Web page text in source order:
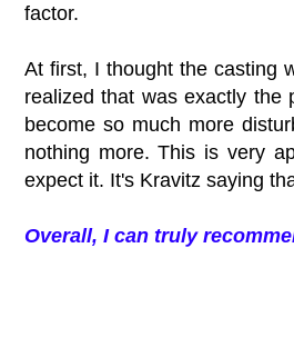
factor.
At first, I thought the casting
realized that was exactly the
become so much more
nothing more. This is very
expect it. It's Kravitz saying
Overall, I can truly